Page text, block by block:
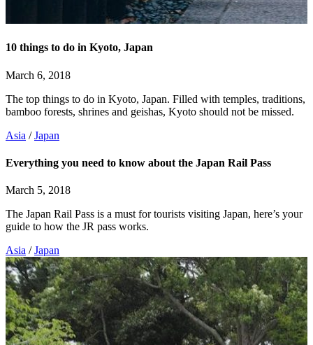
10 things to do in Kyoto, Japan
March 6, 2018
The top things to do in Kyoto, Japan. Filled with temples, traditions,
bamboo forests, shrines and geishas, Kyoto should not be missed.
Asia /Japan
Everything you need to know about the Japan Rail Pass
March 5, 2018
The Japan Rail Pass is a must for tourists visiting Japan, here’s your
guide to how the JR pass works.
Asia /Japan